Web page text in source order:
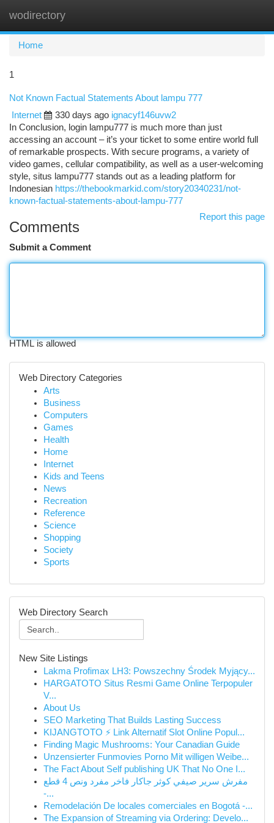
wodirectory
Home
1
Not Known Factual Statements About lampu 777
Internet
330 days ago ignacyf146uvw2
In Conclusion, login lampu777 is much more than just
accessing an account – it’s your ticket to some entire world full
of remarkable prospects. With secure programs, a variety of
video games, cellular compatibility, as well as a user-welcoming
style, situs lampu777 stands out as a leading platform for
Indonesian https://thebookmarkid.com/story20340231/not-
known-factual-statements-about-lampu-777
Report this page
Comments
Submit a Comment
HTML is allowed
Web Directory Categories
Arts
Business
Computers
Games
Health
Home
Internet
Kids and Teens
News
Recreation
Reference
Science
Shopping
Society
Sports
Web Directory Search
New Site Listings
Lakma Profimax LH3: Powszechny Środek Myjący...
HARGATOTO Situs Resmi Game Online Terpopuler
V...
About Us
SEO Marketing That Builds Lasting Success
KIJANGTOTO ⚡ Link Alternatif Slot Online Popul...
Finding Magic Mushrooms: Your Canadian Guide
Unzensierter Funmovies Porno Mit willigen Weibe...
The Fact About Self publishing UK That No One I...
مفرش سرير صيفي كوثر جاكار فاخر مفرد ونص 4 قطع
-...
Remodelación De locales comerciales en Bogotá -...
The Expansion of Streaming via Ordering: Develo...